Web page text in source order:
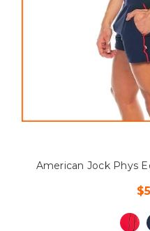
American Jock Phys